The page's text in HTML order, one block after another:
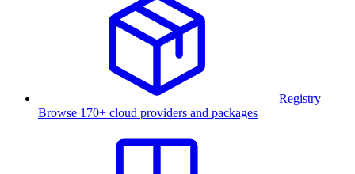
Registry
Browse 170+ cloud providers and packages